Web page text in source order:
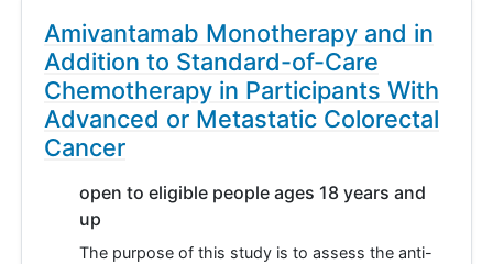
Amivantamab Monotherapy and in
Addition to Standard-of-Care
Chemotherapy in Participants With
Advanced or Metastatic Colorectal
Cancer
open to eligible people ages 18 years and
up
The purpose of this study is to assess the anti-